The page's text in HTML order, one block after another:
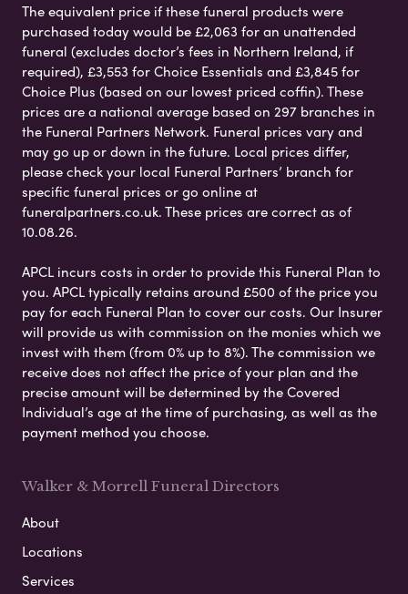
The equivalent price if these funeral products were
purchased today would be £2,063 for an unattended
funeral (excludes doctor’s fees in Northern Ireland, if
required), £3,553 for Choice Essentials and £3,845 for
Choice Plus (based on our lowest priced coffin). These
prices are a national average based on 297 branches in
the Funeral Partners Network. Funeral prices vary and
may go up or down in the future. Local prices differ,
please check your local Funeral Partners’ branch for
specific funeral prices or go online at
funeralpartners.co.uk. These prices are correct as of
10.08.26.
APCL incurs costs in order to provide this Funeral Plan to
you. APCL typically retains around £500 of the price you
pay for each Funeral Plan to cover our costs. Our Insurer
will provide us with commission on the monies which we
invest with them (from 0% up to 8%). The commission we
receive does not affect the price of your plan and the
precise amount will be determined by the Covered
Individual’s age at the time of purchasing, as well as the
payment method you choose.
Walker & Morrell Funeral Directors
About
Locations
Services